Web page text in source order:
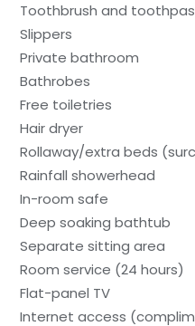
Toothbrush and
Slippers
Private bathroom
Bathrobes
Free toiletries
Hair dryer
Rollaway/extra beds
Rainfall showerhead
In-room safe
Deep soaking bathtub
Separate sitting area
Room service (24 hours)
Flat-panel TV
Internet access